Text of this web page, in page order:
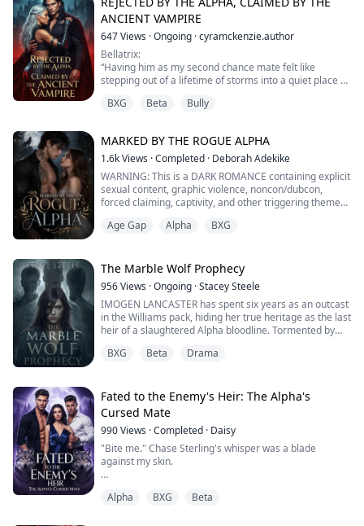
“Yeah, so I can strangle you while we are in it,” Claire
snarled.
“I would be into that…” Hunter smirked.
After being rescued from the council, the thing furthest
ANCIENT VAMPIRE
647Views ·Ongoing ·cyramckenzie.author
Bellatrix:
“Having him as my second chance mate felt like
stepping out of a lifetime of storms into a quiet place of
the only salvation I ever needed.”
“She belongs to me, not as a possession but as the
pulse that steadies my existence. I will annihilate
anyone who dares to darken her joy. She is my hunger,
my devotion, my love...
BXG Beta Bully
MARKED BY THE ROGUE ALPHA
1.6kViews ·Completed · Deborah Adekike
WARNING: This is a DARK ROMANCE containing explicit
sexual content, graphic violence, noncon/dubcon,
forced claiming, captivity, and other triggering themes.
Princess Leena of the Crescent Moon Pack lived a
life.
On her eighteenth birthday, that dream turned into a
nightmare.
The ruthle...
Age Gap Alpha BXG
The Marble Wolf Prophecy
956Views ·Ongoing ·Stacey Steele
IMOGEN LANCASTER has spent six years as an outcast
in the Williams pack, hiding her true heritage as the last
heir of a slaughtered Alpha bloodline. Tormented by
convinced herself she’s worthless, unaware that their
On her eighteenth birthday, Imogen’s first shift re...
BXG Beta Drama
Fated to the Enemy's Heir: The Alpha's
Cursed Mate
990Views ·Completed · Daisy
"Bite me." Chase Sterling's whisper was a blade
against my skin.
I should hate him.
Alpha BXG Beta